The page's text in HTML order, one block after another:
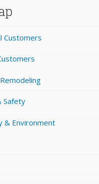
Customers
Safety
& Environment